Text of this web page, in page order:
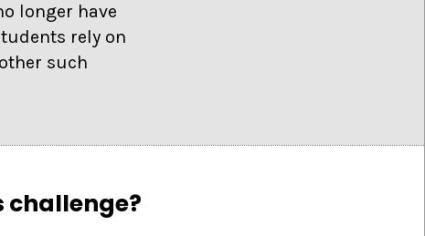
longer have
rely on
such
challenge?